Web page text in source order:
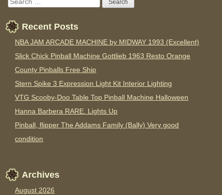
Recent Posts
NBA JAM ARCADE MACHINE by MIDWAY 1993 (Excellent)
Slick Chick Pinball Machine Gottlieb 1963 Resto Orange
County Pinballs Free Ship
Stern Spike 3 Expression Light Kit Interior Lighting
VTG Scooby-Doo Table Top Pinball Machine Halloween
Hanna Barbera RARE. Lights Up
Pinball, flipper The Addams Family (Bally) Very good
condition
Archives
August 2026